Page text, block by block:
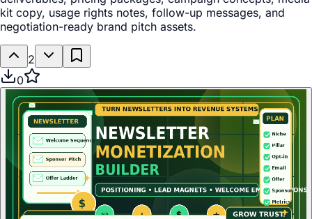
kit copy, usage rights notes, follow-up messages, and
negotiation-ready brand pitch assets.
2
0